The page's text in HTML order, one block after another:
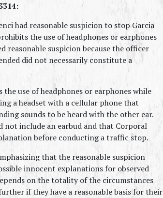
had reasonable suspicion to stop Garcia
the use of headphones or earphones
reasonable suspicion because the officer
did not necessarily constitute a
use of headphones or earphones while
a headset with a cellular phone that
sounds to be heard with the other ear.
not include an earbud and that Corporal
before conducting a traffic stop.
that the reasonable suspicion
innocent explanations for observed
on the totality of the circumstances
if they have a reasonable basis for their